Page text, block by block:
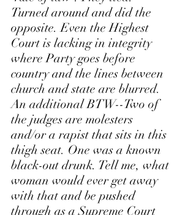
Turned around and did the
opposite. Even the Highest
Court is lacking in integrity
where Party goes before
country and the lines between
church and state are blurred.
An additional BTW--Two of
the judges are molesters
and/or a rapist that sits in this
thigh seat. One was a known
black-out drunk. Tell me, what
woman would ever get away
with that and be pushed
through as a Supreme Court